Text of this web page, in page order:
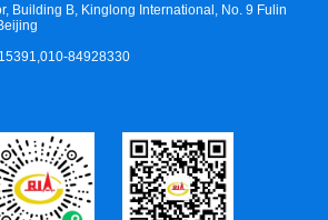
Building B, Kinglong International, No. 9 Fulin
84928330